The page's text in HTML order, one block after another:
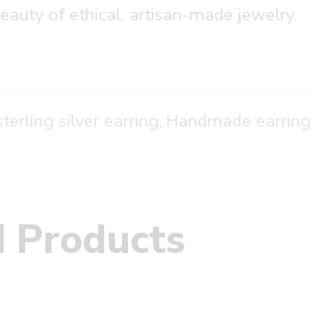
of ethical, artisan-made jewelry.
silver earring, Handmade earring
Products